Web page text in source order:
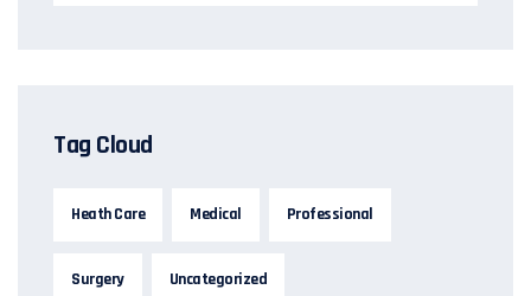
Tag Cloud
Heath Care Medical Professional
Surgery Uncategorized